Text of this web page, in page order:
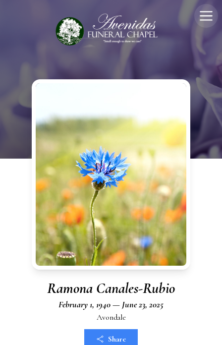
Ramona Canales-Rubio
February 1, 1940 — June 23, 2025
Avondale
Share